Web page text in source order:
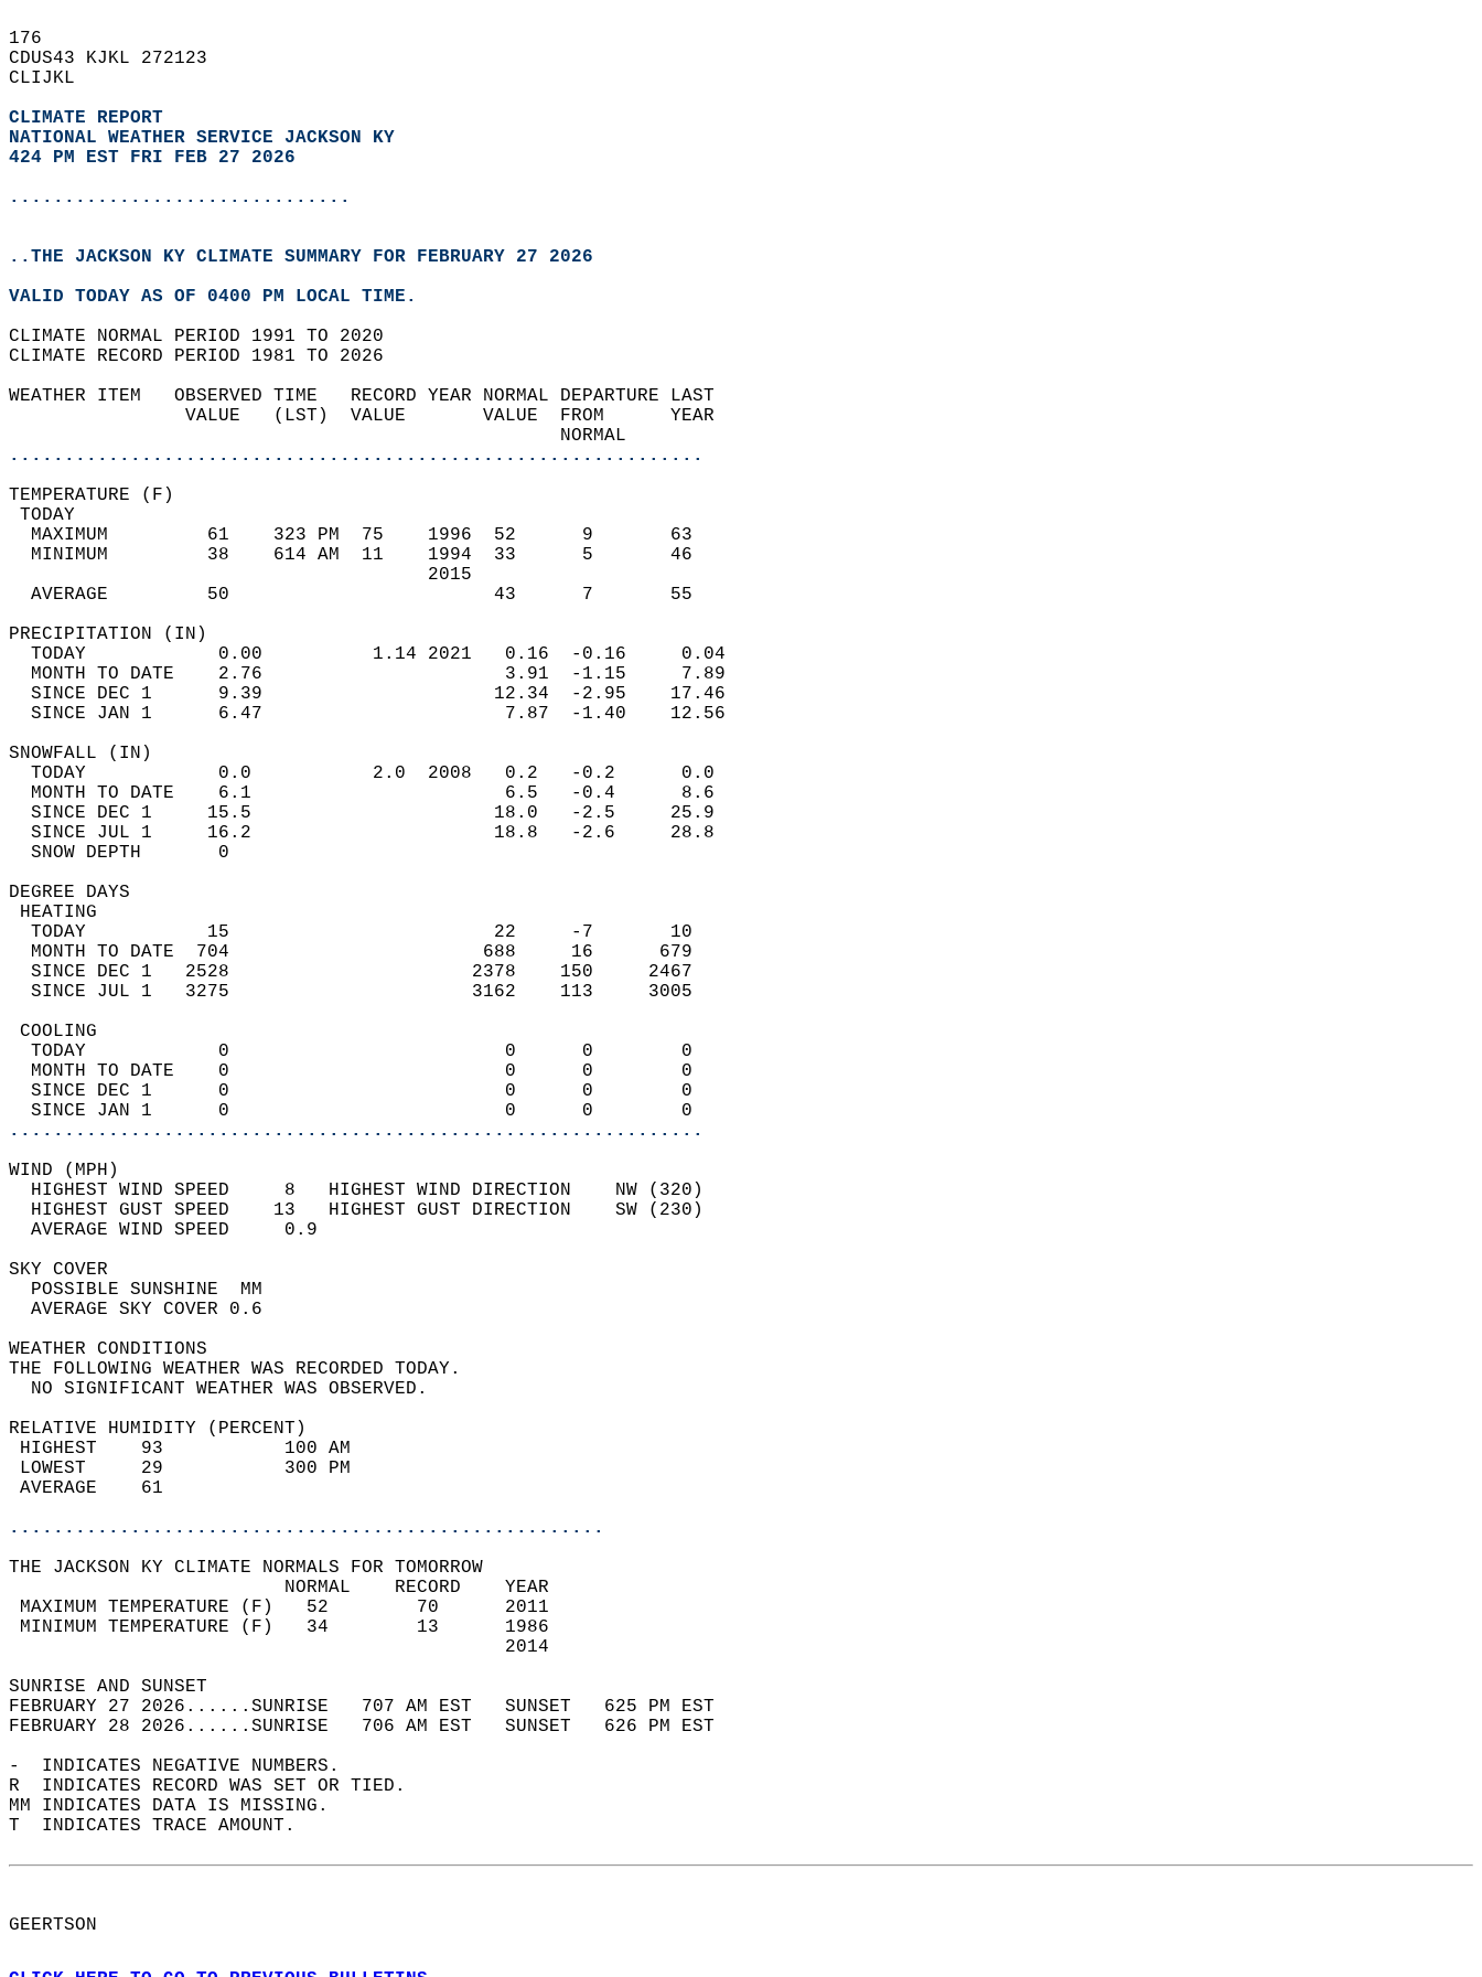
176
CDUS43 KJKL 272123
CLIJKL
CLIMATE REPORT
NATIONAL WEATHER SERVICE JACKSON KY
424 PM EST FRI FEB 27 2026
...............................
..THE JACKSON KY CLIMATE SUMMARY FOR FEBRUARY 27 2026
VALID TODAY AS OF 0400 PM LOCAL TIME.
CLIMATE NORMAL PERIOD 1991 TO 2020
CLIMATE RECORD PERIOD 1981 TO 2026
WEATHER ITEM   OBSERVED TIME   RECORD YEAR NORMAL DEPARTURE LAST
                VALUE   (LST)  VALUE       VALUE  FROM      YEAR
                                                  NORMAL
...............................................................
TEMPERATURE (F)
TODAY
  MAXIMUM         61    323 PM  75    1996  52      9       63
  MINIMUM         38    614 AM  11    1994  33      5       46
                                      2015
  AVERAGE         50                        43      7       55
PRECIPITATION (IN)
  TODAY            0.00          1.14 2021   0.16  -0.16     0.04
  MONTH TO DATE    2.76                      3.91  -1.15     7.89
  SINCE DEC 1      9.39                     12.34  -2.95    17.46
  SINCE JAN 1      6.47                      7.87  -1.40    12.56
SNOWFALL (IN)
  TODAY            0.0           2.0  2008   0.2   -0.2      0.0
  MONTH TO DATE    6.1                       6.5   -0.4      8.6
  SINCE DEC 1     15.5                      18.0   -2.5     25.9
  SINCE JUL 1     16.2                      18.8   -2.6     28.8
  SNOW DEPTH       0
DEGREE DAYS
HEATING
  TODAY           15                        22     -7       10
  MONTH TO DATE  704                       688     16      679
  SINCE DEC 1   2528                      2378    150     2467
  SINCE JUL 1   3275                      3162    113     3005
COOLING
  TODAY            0                         0      0        0
  MONTH TO DATE    0                         0      0        0
  SINCE DEC 1      0                         0      0        0
  SINCE JAN 1      0                         0      0        0
...............................................................
WIND (MPH)
  HIGHEST WIND SPEED     8   HIGHEST WIND DIRECTION    NW (320)
  HIGHEST GUST SPEED    13   HIGHEST GUST DIRECTION    SW (230)
  AVERAGE WIND SPEED     0.9
SKY COVER
  POSSIBLE SUNSHINE  MM
  AVERAGE SKY COVER 0.6
WEATHER CONDITIONS
THE FOLLOWING WEATHER WAS RECORDED TODAY.
  NO SIGNIFICANT WEATHER WAS OBSERVED.
RELATIVE HUMIDITY (PERCENT)
HIGHEST    93           100 AM
LOWEST     29           300 PM
AVERAGE    61
......................................................
THE JACKSON KY CLIMATE NORMALS FOR TOMORROW
                         NORMAL    RECORD    YEAR
MAXIMUM TEMPERATURE (F)   52        70      2011
MINIMUM TEMPERATURE (F)   34        13      1986
                                             2014
SUNRISE AND SUNSET
FEBRUARY 27 2026......SUNRISE   707 AM EST   SUNSET   625 PM EST
FEBRUARY 28 2026......SUNRISE   706 AM EST   SUNSET   626 PM EST
-  INDICATES NEGATIVE NUMBERS.
R  INDICATES RECORD WAS SET OR TIED.
MM INDICATES DATA IS MISSING.
T  INDICATES TRACE AMOUNT.
GEERTSON